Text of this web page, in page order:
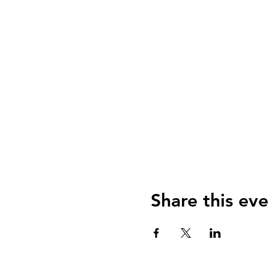
Share this